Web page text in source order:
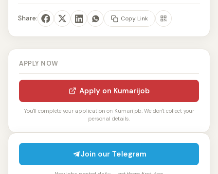
Share: Copy Link
APPLY NOW
Apply on Kumarijob
You'll complete your application on Kumarijob. We don't collect your
personal details.
Join our Telegram